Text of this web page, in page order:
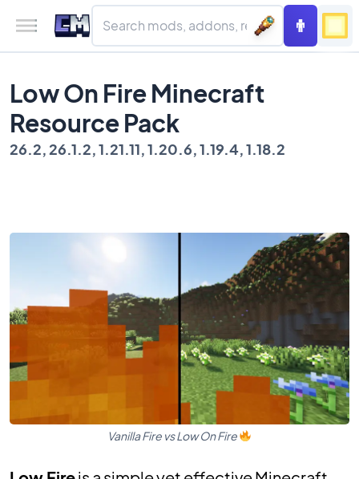
Low On Fire Minecraft
Resource Pack
26.2, 26.1.2, 1.21.11, 1.20.6, 1.19.4, 1.18.2
Vanilla Fire vs Low On Fire